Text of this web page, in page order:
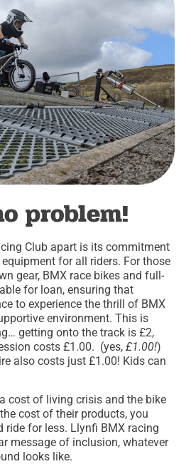
problem!
Club apart is its commitment
for all riders. For those
gear, BMX race bikes and full-
for loan, ensuring that
to experience the thrill of BMX
environment. This is
getting onto the track is £2,
costs £1.00. (yes,£1.00!)
also costs just £1.00! Kids can
cost of living crisis and the bike
cost of their products, you
ride for less. Llynfi BMX racing
message of inclusion, whatever
looks like.